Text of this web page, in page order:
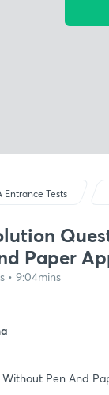
Entrance Tests
Paper
• 9:04mins
Pen And